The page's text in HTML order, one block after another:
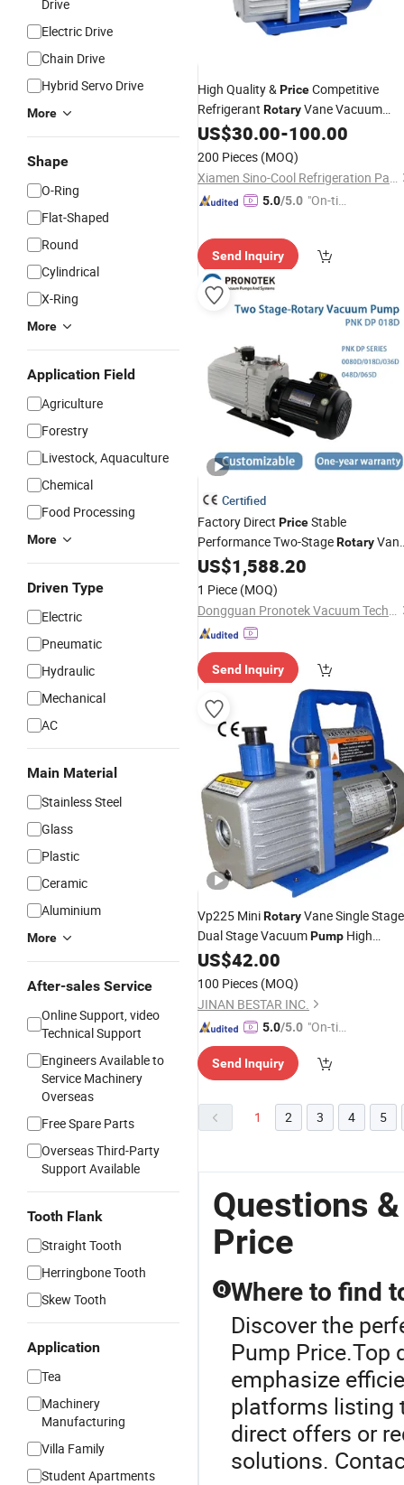
Drive
Electric Drive
Chain Drive
Hybrid Servo Drive
More
Shape
O-Ring
Flat-Shaped
Round
Cylindrical
X-Ring
More
Application Field
Agriculture
Forestry
Livestock, Aquaculture
Chemical
Food Processing
More
Driven Type
Electric
Pneumatic
Hydraulic
Mechanical
AC
Main Material
Stainless Steel
Glass
Plastic
Ceramic
Aluminium
More
After-sales Service
Online Support, video
Technical Support
Engineers Available to
Service Machinery
Overseas
Free Spare Parts
Overseas Third-Party
Support Available
Tooth Flank
Straight Tooth
Herringbone Tooth
Skew Tooth
Application
Tea
Machinery
Manufacturing
Villa Family
Student Apartments
High Quality &PriceCompetitive
Refrigerant RotaryVane Vacuum
Pump
US$30.00-100.00
200 Pieces (MOQ)
Xiamen Sino-Cool Refrigeration Parts Industry Co., Ltd.
5.0/5.0 "On-tim
Send Inquiry
Certified
Factory Direct PriceStable
Performance Two-StageRotary
Pumpfor Electronics Manufacturing
US$1,588.20
1 Piece (MOQ)
Dongguan Pronotek Vacuum Technology Co., Ltd.
Send Inquiry
Vp225 MiniRotaryVane Single Stage
Dual Stage VacuumPump High
Quality GoodPrice
Hand Tools
US$42.00
100 Pieces (MOQ)
JINAN BESTAR INC.
5.0/5.0 "On-tim
ry"
Send Inquiry
1 2 3 4 5
Questions
Price
Q Where to find
Discover the
Pump
emphasize
platforms listing
direct offers or
solutions.